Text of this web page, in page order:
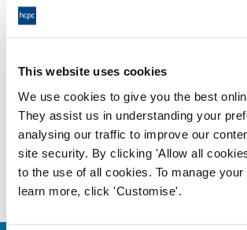
This website uses cookies
We use cookies to give you the best
They assist us in understanding your
analysing our traffic to improve our
site security. By clicking 'Allow all
to the use of all cookies. To manage
learn more, click 'Customise'.
Annual Report - Text Only
Word Document 262Kb